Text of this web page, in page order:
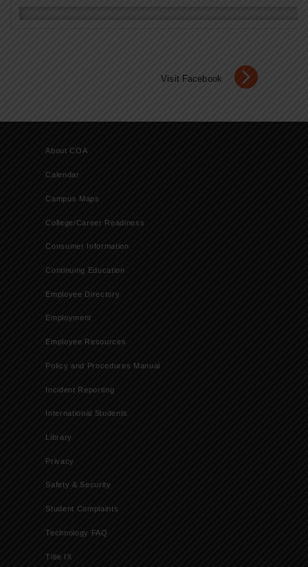
Visit Facebook
About COA
Calendar
Campus Maps
College/Career Readiness
Consumer Information
Continuing Education
Employee Directory
Employment
Employee Resources
Policy and Procedures Manual
Incident Reporting
International Students
Library
Privacy
Safety & Security
Student Complaints
Technology FAQ
Title IX